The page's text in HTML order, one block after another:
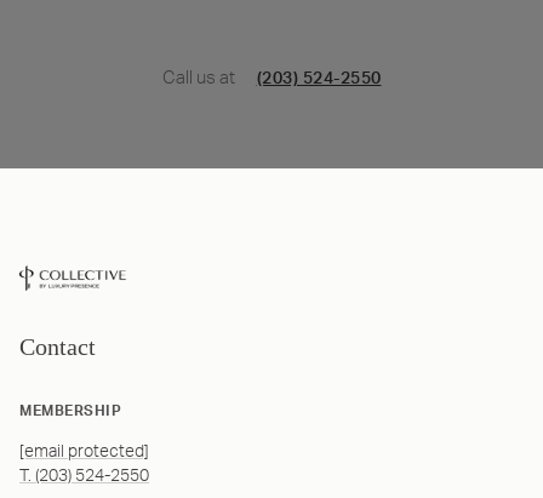
Call us at (203) 524-2550
Contact
MEMBERSHIP
[email protected]
T. (203) 524-2550